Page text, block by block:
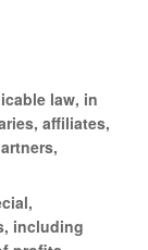
law, in
affiliates,
including